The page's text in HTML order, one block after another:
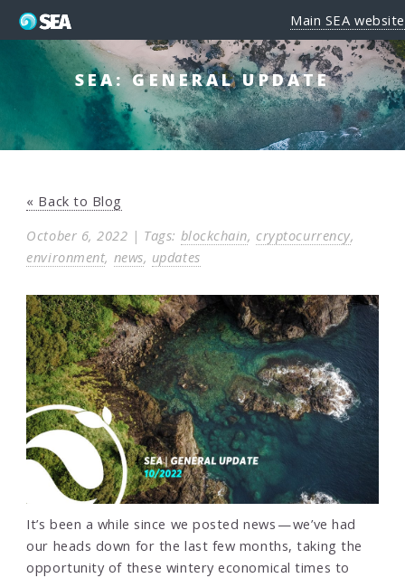
Main SEA website
SEA: GENERAL UPDATE
« Back to Blog
October 6, 2022 | Tags: blockchain, cryptocurrency,
environment, news, updates
It’s been a while since we posted news — we’ve had
our heads down for the last few months, taking the
opportunity of these wintery economical times to